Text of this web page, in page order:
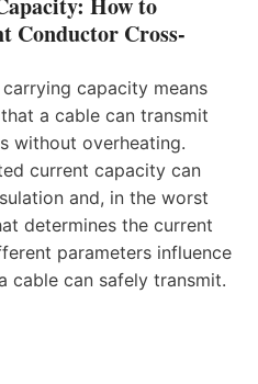
Conductor Cross-
capacity means
a cable can transmit
without overheating.
current capacity can
and, in the worst
determines the current
parameters influence
cable can safely transmit.